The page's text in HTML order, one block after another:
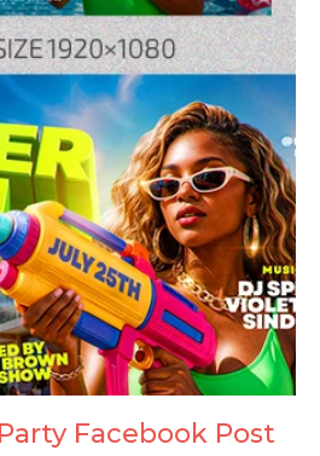
Facebook Post